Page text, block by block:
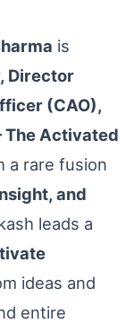
is
Director
(CAO),
The Activated
a rare fusion
and
leads a
ideas and
entire